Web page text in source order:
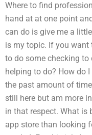
Where to find
hand at at one point
can do is give me a
is my topic. If you want
to do some checking to
helping to do? How do
the past amount of
still here but am more
in that respect. What
app store than looking